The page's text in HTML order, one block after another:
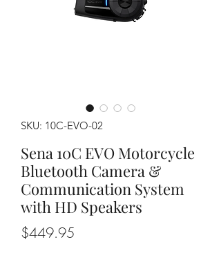
SKU: 10C-EVO-02
Sena 10C EVO Motorcycle
Bluetooth Camera &
Communication System
with HD Speakers
$449.95